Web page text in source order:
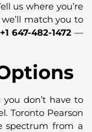
us where you’re
match you to
+1 647-482-1472—
don’t have to
Toronto Pearson
spectrum from a